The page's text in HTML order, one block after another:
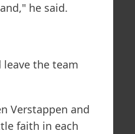
he said.
leave the team
Verstappen and
faith in each